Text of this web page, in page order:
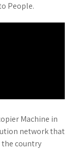
People.
Machine in
network that
the country